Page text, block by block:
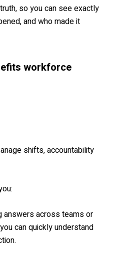
so you can see exactly
and who made it
workforce
shifts, accountability
answers across teams or
can quickly understand